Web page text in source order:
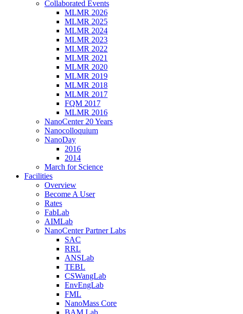
Collaborated Events
MLMR 2026
MLMR 2025
MLMR 2024
MLMR 2023
MLMR 2022
MLMR 2021
MLMR 2020
MLMR 2019
MLMR 2018
MLMR 2017
FQM 2017
MLMR 2016
NanoCenter 20 Years
Nanocolloquium
NanoDay
2016
2014
March for Science
Facilities
Overview
Become A User
Rates
FabLab
AIMLab
NanoCenter Partner Labs
SAC
RRL
ANSLab
TEBL
CSWangLab
EnvEngLab
FML
NanoMass Core
BAM Lab